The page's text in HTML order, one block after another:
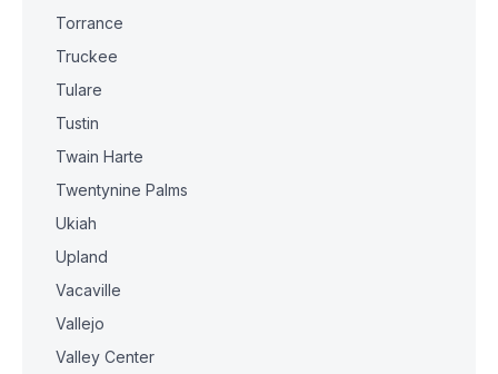
Torrance
Truckee
Tulare
Tustin
Twain Harte
Twentynine Palms
Ukiah
Upland
Vacaville
Vallejo
Valley Center